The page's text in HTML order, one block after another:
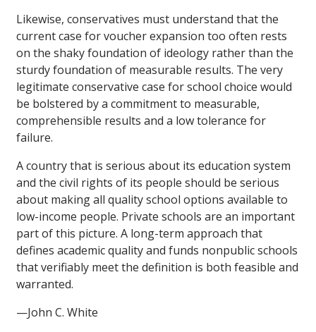
Likewise, conservatives must understand that the
current case for voucher expansion too often rests
on the shaky foundation of ideology rather than the
sturdy foundation of measurable results. The very
legitimate conservative case for school choice would
be bolstered by a commitment to measurable,
comprehensible results and a low tolerance for
failure.
A country that is serious about its education system
and the civil rights of its people should be serious
about making all quality school options available to
low-income people. Private schools are an important
part of this picture. A long-term approach that
defines academic quality and funds nonpublic schools
that verifiably meet the definition is both feasible and
warranted.
—John C. White